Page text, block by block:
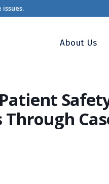
About Us
What Happened? Patient Safety